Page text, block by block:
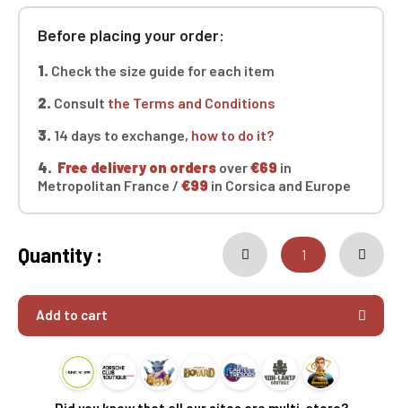
Before placing your order:
1. Check the size guide for each item
2. Consult the Terms and Conditions
3. 14 days to exchange, how to do it?
4. Free delivery on orders over€69 in
Metropolitan France / €99 in Corsica and Europe
Quantity :
Add to cart